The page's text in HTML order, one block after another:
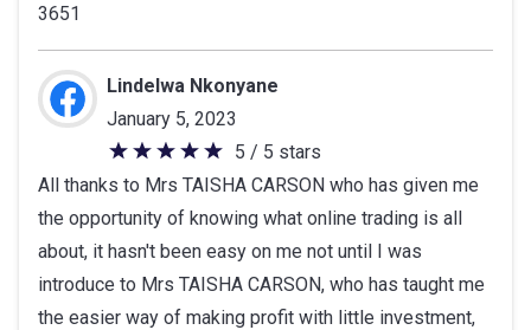
3651
Lindelwa Nkonyane
January 5, 2023
5
out
of
5
stars
5 / 5 stars
All thanks to Mrs TAISHA CARSON who has given me
the opportunity of knowing what online trading is all
about, it hasn't been easy on me not until I was
introduce to Mrs TAISHA CARSON, who has taught me
the easier way of making profit with little investment,